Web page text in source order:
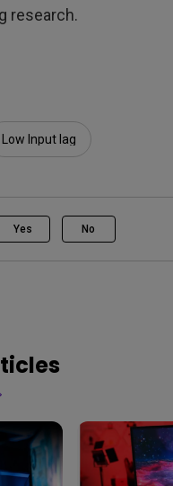
research.
Low Input lag
Yes No